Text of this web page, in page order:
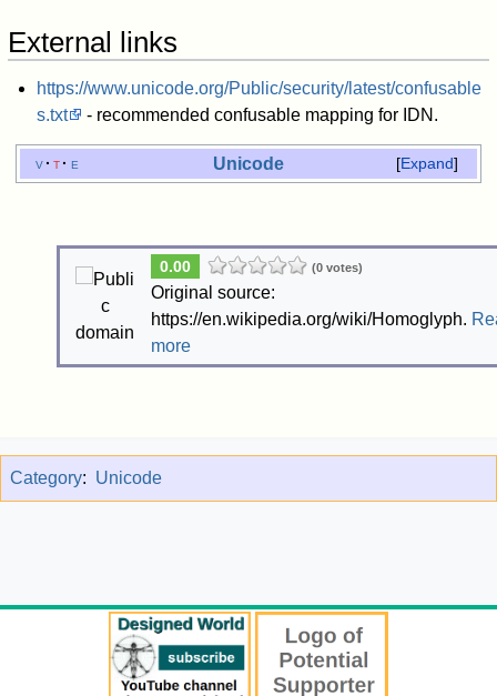
External links
https://www.unicode.org/Public/security/latest/confusable
s.txt
- recommended confusable mapping for IDN.
Expand
v t e Unicode
0.00 (0 votes)
Original source:
https://en.wikipedia.org/wiki/Homoglyph.
more
Category: Unicode